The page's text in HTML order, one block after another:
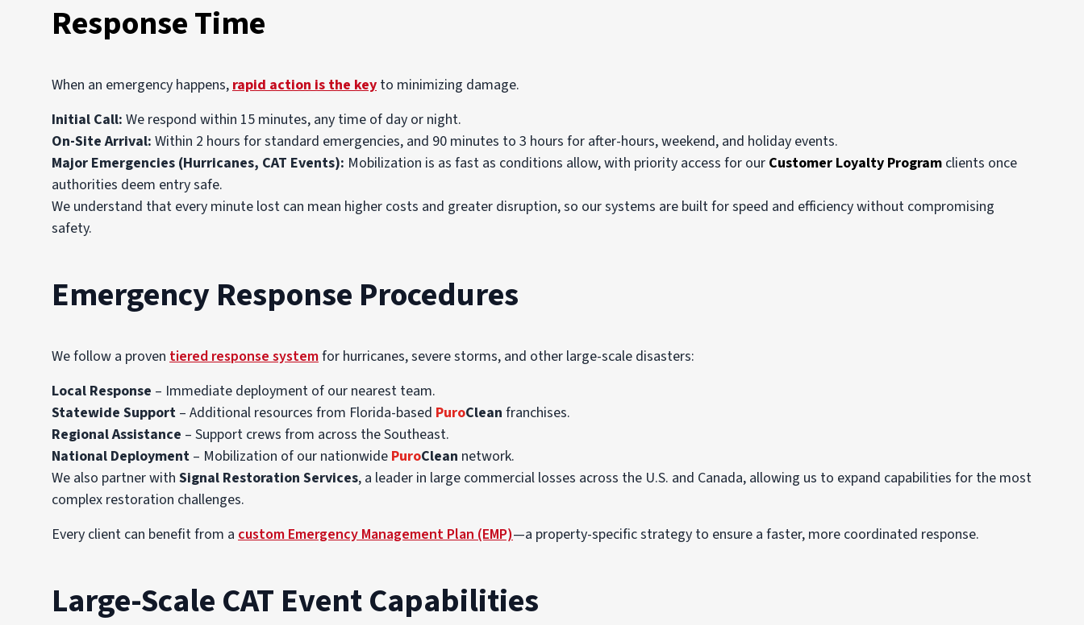
Response Time
When an emergency happens,rapid action is the key to minimizing damage.
Initial Call: We respond within 15 minutes, any time of day or night.
On-Site Arrival: Within 2 hours for standard emergencies, and 90 minutes to 3 hours for after-hours, weekend, and holiday events.
Major Emergencies (Hurricanes, CAT Events): Mobilization is as fast as conditions allow, with priority access for our Customer Loyalty Program clients once
authorities deem entry safe.
We understand that every minute lost can mean higher costs and greater disruption, so our systems are built for speed and efficiency without compromising
safety.
Emergency Response Procedures
We follow a proven tiered response systemfor hurricanes, severe storms, and other large-scale disasters:
Local Response – Immediate deployment of our nearest team.
Statewide Support – Additional resources from Florida-based PuroClean franchises.
Regional Assistance – Support crews from across the Southeast.
National Deployment – Mobilization of our nationwide PuroClean network.
We also partner with Signal Restoration Services, a leader in large commercial losses across the U.S. and Canada, allowing us to expand capabilities for the most
complex restoration challenges.
Every client can benefit from a custom Emergency Management Plan (EMP)—a property-specific strategy to ensure a faster, more coordinated response.
Large-Scale CAT Event Capabilities